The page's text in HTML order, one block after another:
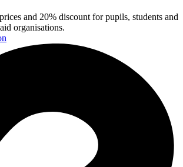
and 20% discount for pupils, students and
organisations.